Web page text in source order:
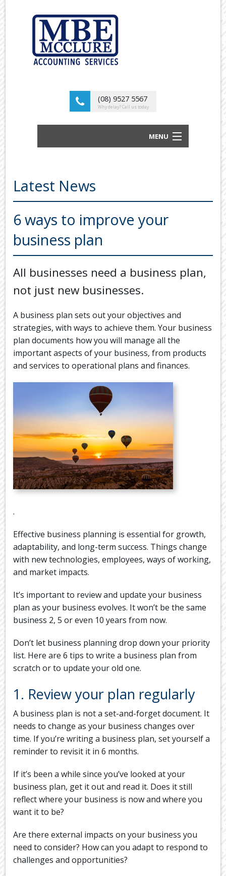
(08) 9527 5567
Why delay? Call us today
MENU
ABOUT US
OUR SERVICES
TOOLS & RESOURCES
TOOLS
TAX
SECURE FTP
CONTACT US
Latest News
6 ways to improve your
business plan
All businesses need a business plan,
not just new businesses.
A business plan sets out your objectives and
strategies, with ways to achieve them. Your business
plan documents how you will manage all the
important aspects of your business, from products
and services to operational plans and finances.
.
Effective business planning is essential for growth,
adaptability, and long-term success. Things change
with new technologies, employees, ways of working,
and market impacts.
It’s important to review and update your business
plan as your business evolves. It won’t be the same
business 2, 5 or even 10 years from now.
Don’t let business planning drop down your priority
list. Here are 6 tips to write a business plan from
scratch or to update your old one.
1. Review your plan regularly
A business plan is not a set-and-forget document. It
needs to change as your business changes over
time. If you’re writing a business plan, set yourself a
reminder to revisit it in 6 months.
If it’s been a while since you’ve looked at your
business plan, get it out and read it. Does it still
reflect where your business is now and where you
want it to be?
Are there external impacts on your business you
need to consider? How can you adapt to respond to
challenges and opportunities?